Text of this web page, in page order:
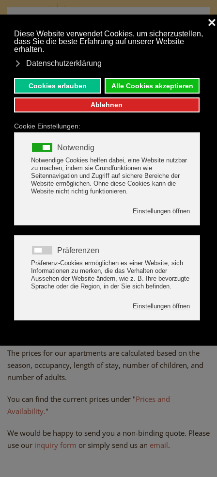
MENU
Your holiday is just a click away:
NONBINDING INQUIRY
BOOK ONLINE
PRICES APART
ALPENSONNE ZILLERTAL
The prices for our apartments are calculated based on the
season, occupancy, length of stay, number of children, and
number of adults.
You can find the current prices under "Prices and
Availability."
We would be happy to send you a non-binding quote. Please
use our inquiry form or simply send us an email.